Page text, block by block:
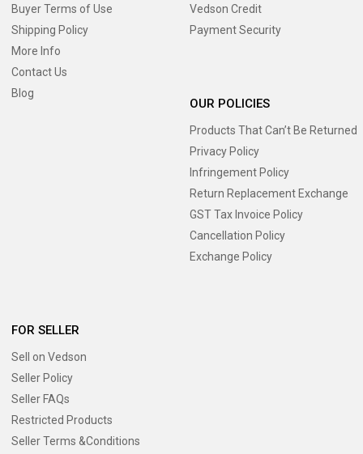
Buyer Terms of Use
Shipping Policy
More Info
Contact Us
Blog
Vedson Credit
Payment Security
OUR POLICIES
Products That Can’t Be Returned
Privacy Policy
Infringement Policy
Return Replacement Exchange
GST Tax Invoice Policy
Cancellation Policy
Exchange Policy
FOR SELLER
Sell on Vedson
Seller Policy
Seller FAQs
Restricted Products
Seller Terms &Conditions